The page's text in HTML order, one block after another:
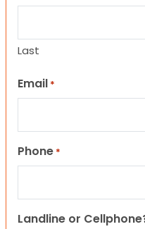
Last
Email *
Phone *
Landline or